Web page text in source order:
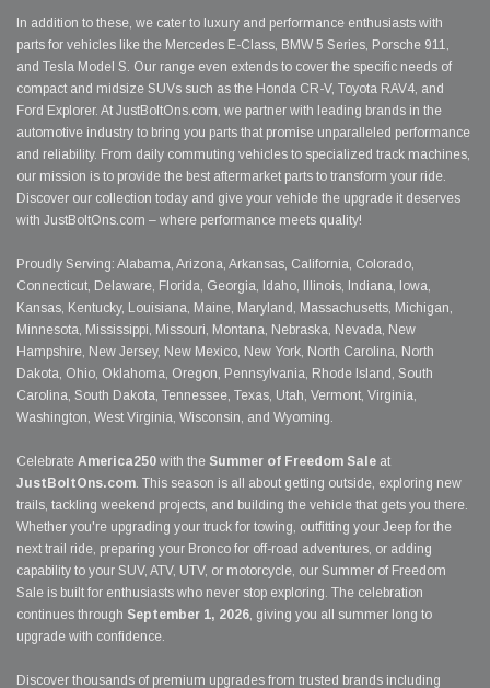
In addition to these, we cater to luxury and performance enthusiasts with
parts for vehicles like the Mercedes E-Class, BMW 5 Series, Porsche 911,
and Tesla Model S. Our range even extends to cover the specific needs of
compact and midsize SUVs such as the Honda CR-V, Toyota RAV4, and
Ford Explorer. At JustBoltOns.com, we partner with leading brands in the
automotive industry to bring you parts that promise unparalleled performance
and reliability. From daily commuting vehicles to specialized track machines,
our mission is to provide the best aftermarket parts to transform your ride.
Discover our collection today and give your vehicle the upgrade it deserves
with JustBoltOns.com – where performance meets quality!
Proudly Serving: Alabama, Arizona, Arkansas, California, Colorado,
Connecticut, Delaware, Florida, Georgia, Idaho, Illinois, Indiana, Iowa,
Kansas, Kentucky, Louisiana, Maine, Maryland, Massachusetts, Michigan,
Minnesota, Mississippi, Missouri, Montana, Nebraska, Nevada, New
Hampshire, New Jersey, New Mexico, New York, North Carolina, North
Dakota, Ohio, Oklahoma, Oregon, Pennsylvania, Rhode Island, South
Carolina, South Dakota, Tennessee, Texas, Utah, Vermont, Virginia,
Washington, West Virginia, Wisconsin, and Wyoming.
Celebrate America250 with the Summer of Freedom Sale at
JustBoltOns.com. This season is all about getting outside, exploring new
trails, tackling weekend projects, and building the vehicle that gets you there.
Whether you're upgrading your truck for towing, outfitting your Jeep for the
next trail ride, preparing your Bronco for off-road adventures, or adding
capability to your SUV, ATV, UTV, or motorcycle, our Summer of Freedom
Sale is built for enthusiasts who never stop exploring. The celebration
continues through September 1, 2026, giving you all summer long to
upgrade with confidence.
Discover thousands of premium upgrades from trusted brands including